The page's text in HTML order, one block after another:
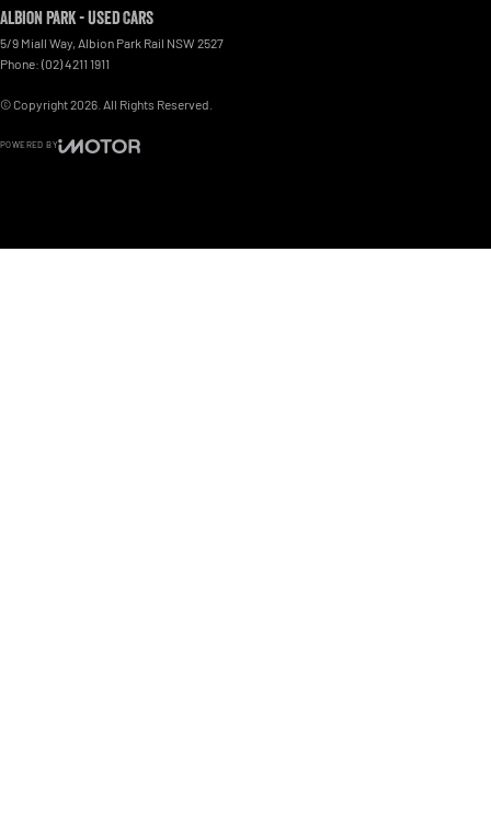
Albion Park - Used Cars
5/9 Miall Way Albion Park Rail NSW 2527
Phone: (02) 4211 1911
© Copyright2026 . All Rights Reserved.
POWERED BY